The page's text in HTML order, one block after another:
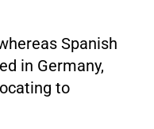
Spanish
in Germany,
to